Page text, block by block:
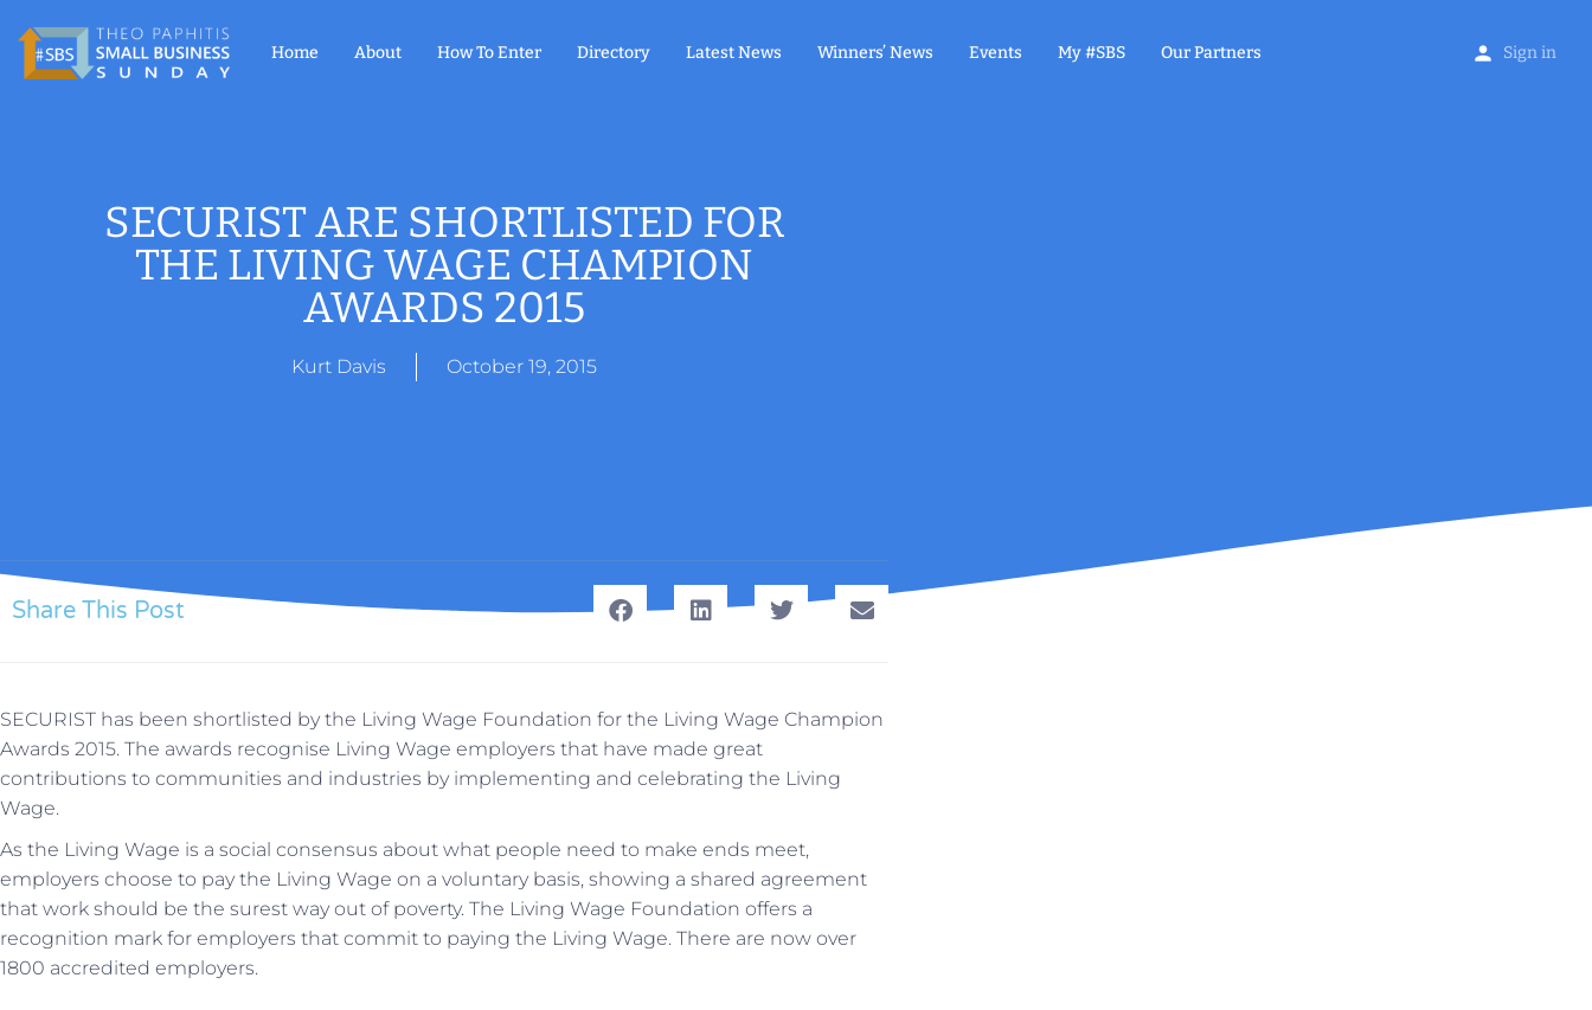
Home About How To Enter Directory Latest News Winners’ News Events My #SBS Our Partners Sign in
SECURIST ARE SHORTLISTED FOR
THE LIVING WAGE CHAMPION
AWARDS 2015
Kurt Davis October 19, 2015
Share This Post
SECURIST has been shortlisted by the Living Wage Foundation for the Living Wage Champion
Awards 2015. The awards recognise Living Wage employers that have made great
contributions to communities and industries by implementing and celebrating the Living
Wage.
As the Living Wage is a social consensus about what people need to make ends meet,
employers choose to pay the Living Wage on a voluntary basis, showing a shared agreement
that work should be the surest way out of poverty. The Living Wage Foundation offers a
recognition mark for employers that commit to paying the Living Wage. There are now over
1800 accredited employers.